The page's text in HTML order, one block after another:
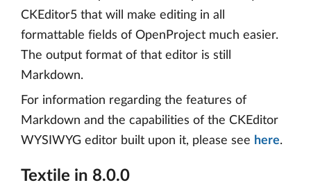
CKEditor5 that will make editing in all
formattable fields of OpenProject much easier.
The output format of that editor is still
Markdown.
For information regarding the features of
Markdown and the capabilities of the CKEditor
WYSIWYG editor built upon it, please see here.
Textile in 8.0.0